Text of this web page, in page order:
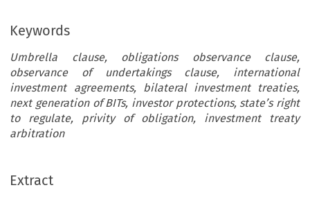
Keywords
Umbrella clause, obligations observance clause,
observance of undertakings clause, international
investment agreements, bilateral investment treaties,
next generation of BITs, investor protections, state’s right
to regulate, privity of obligation, investment treaty
arbitration
Extract